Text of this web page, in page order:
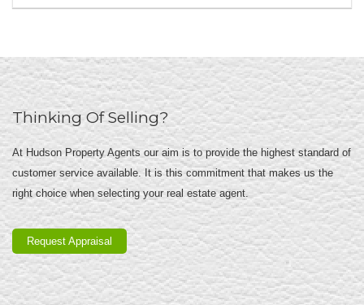
Thinking Of Selling?
At Hudson Property Agents our aim is to provide the highest standard of
customer service available. It is this commitment that makes us the
right choice when selecting your real estate agent.
Request Appraisal